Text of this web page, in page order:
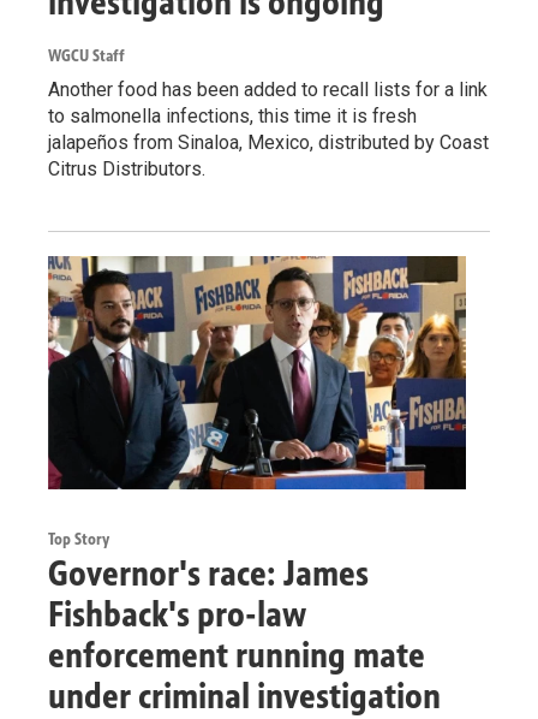
WGCU Staff
Another food has been added to recall lists for a link
to salmonella infections, this time it is fresh
jalapeños from Sinaloa, Mexico, distributed by Coast
Citrus Distributors.
Top Story
Governor's race: James
Fishback's pro-law
enforcement running mate
under criminal investigation